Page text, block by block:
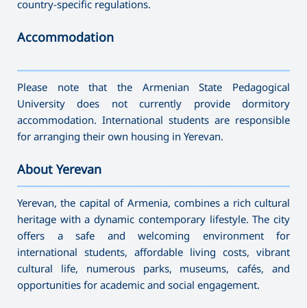
country-specific regulations.
Accommodation
Please note that the Armenian State Pedagogical
University does not currently provide dormitory
accommodation. International students are responsible
for arranging their own housing in Yerevan.
About Yerevan
Yerevan, the capital of Armenia, combines a rich cultural
heritage with a dynamic contemporary lifestyle. The city
offers a safe and welcoming environment for
international students, affordable living costs, vibrant
cultural life, numerous parks, museums, cafés, and
opportunities for academic and social engagement.